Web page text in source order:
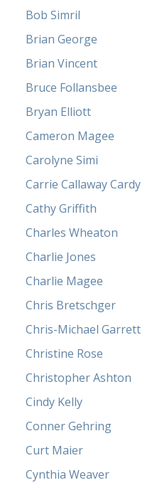
Bob Simril
Brian George
Brian Vincent
Bruce Follansbee
Bryan Elliott
Cameron Magee
Carolyne Simi
Carrie Callaway Cardy
Cathy Griffith
Charles Wheaton
Charlie Jones
Charlie Magee
Chris Bretschger
Chris-Michael Garrett
Christine Rose
Christopher Ashton
Cindy Kelly
Conner Gehring
Curt Maier
Cynthia Weaver